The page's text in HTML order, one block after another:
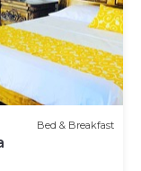
Bed & Breakfast